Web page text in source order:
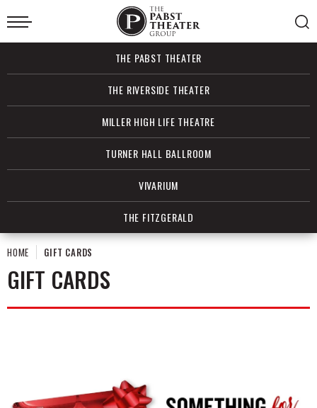
to
content
Accessibility
Search
THE PABST THEATER
THE RIVERSIDE THEATER
MILLER HIGH LIFE THEATRE
TURNER HALL BALLROOM
VIVARIUM
THE FITZGERALD
HOME GIFT CARDS
GIFT CARDS